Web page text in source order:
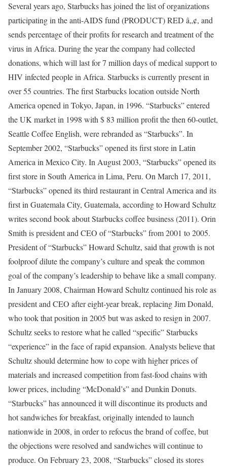
Several years ago, Starbucks has joined the list of organizations
participating in the anti-AIDS fund (PRODUCT) RED â„¢, and
sends percentage of their profits for research and treatment of the
virus in Africa. During the year the company had collected
donations, which will last for 7 million days of medical support to
HIV infected people in Africa. Starbucks is currently present in
over 55 countries. The first Starbucks location outside North
America opened in Tokyo, Japan, in 1996. “Starbucks” entered
the UK market in 1998 with $ 83 million profit the then 60-outlet,
Seattle Coffee English, were rebranded as “Starbucks”. In
September 2002, “Starbucks” opened its first store in Latin
America in Mexico City. In August 2003, “Starbucks” opened its
first store in South America in Lima, Peru. On March 17, 2011,
“Starbucks” opened its third restaurant in Central America and its
first in Guatemala City, Guatemala, according to Howard Schultz
writes second book about Starbucks coffee business (2011). Orin
Smith is president and CEO of “Starbucks” from 2001 to 2005.
President of “Starbucks” Howard Schultz, said that growth is not
foolproof dilute the company’s culture and speak the common
goal of the company’s leadership to behave like a small company.
In January 2008, Chairman Howard Schultz continued his role as
president and CEO after eight-year break, replacing Jim Donald,
who took that position in 2005 but was asked to resign in 2007.
Schultz seeks to restore what he called “specific” Starbucks
“experience” in the face of rapid expansion. Analysts believe that
Schultz should determine how to cope with higher prices of
materials and increased competition from fast-food chains with
lower prices, including “McDonald’s” and Dunkin Donuts.
“Starbucks” has announced it will discontinue its products and
hot sandwiches for breakfast, originally intended to launch
nationwide in 2008, in order to refocus the brand of coffee, but
the objections were resolved and sandwiches will continue to
produce. On February 23, 2008, “Starbucks” closed its stores